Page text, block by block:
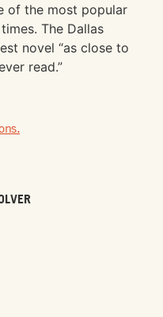
of the most popular
The Dallas
novel “as close to
read.”